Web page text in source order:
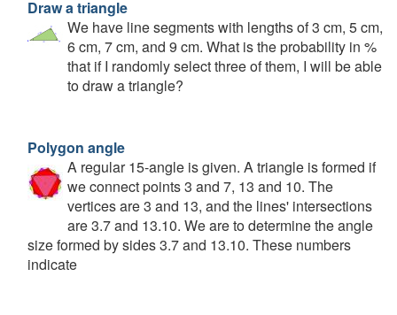
Draw a triangle
We have line segments with lengths of 3 cm, 5 cm,
6 cm, 7 cm, and 9 cm. What is the probability in %
that if I randomly select three of them, I will be able
to draw a triangle?
Polygon angle
A regular 15-angle is given. A triangle is formed if
we connect points 3 and 7, 13 and 10. The
vertices are 3 and 13, and the lines' intersections
are 3.7 and 13.10. We are to determine the angle
size formed by sides 3.7 and 13.10. These numbers
indicate